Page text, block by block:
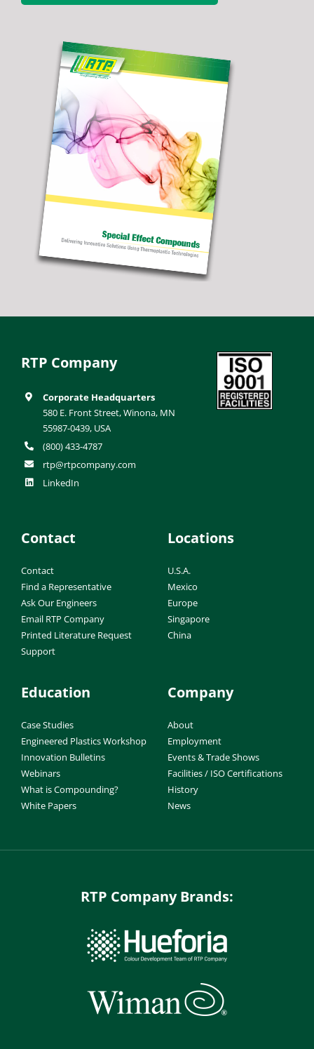
RTP Company
Corporate Headquarters
580 E. Front Street, Winona, MN
55987-0439, USA
(800) 433-4787
rtp@rtpcompany.com
LinkedIn
Contact
Contact
Find a Representative
Ask Our Engineers
Email RTP Company
Printed Literature Request
Support
Locations
U.S.A.
Mexico
Europe
Singapore
China
Education
Case Studies
Engineered Plastics Workshop
Innovation Bulletins
Webinars
What is Compounding?
White Papers
Company
About
Employment
Events & Trade Shows
Facilities / ISO Certifications
History
News
RTP Company Brands: